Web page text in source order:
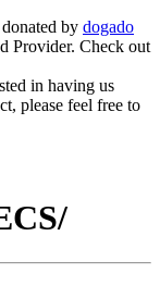
by dogado
Provider. Check out
in having us
please feel free to